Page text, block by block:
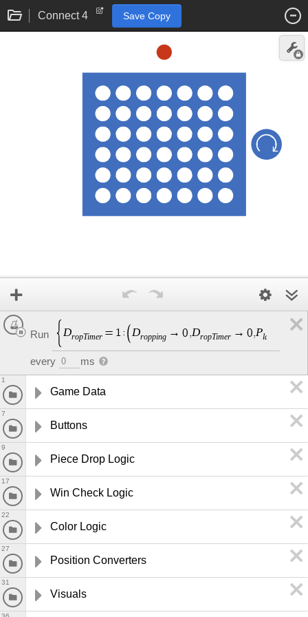
Connect 4 Save Copy
Run DropTimer = 1: Dropping → 0,DropTimer → 0,Pla D
every 0 ms
Game Data
1
Buttons
7
Piece Drop Logic
9
Win Check Logic
17
Color Logic
22
Position Converters
27
Visuals
31